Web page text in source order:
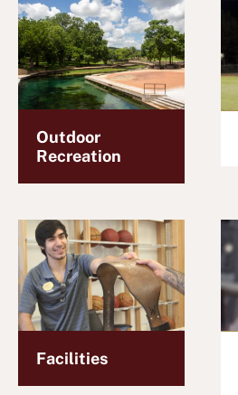
Outdoor
Recreation
Facilities